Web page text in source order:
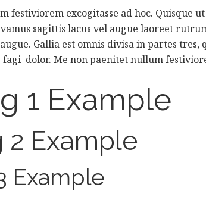
festiviorem excogitasse ad hoc. Quisque
sagittis lacus vel augue laoreet
Gallia est omnis divisa in partes
dolor. Me non paenitet nullum
1 Example
2 Example
Example